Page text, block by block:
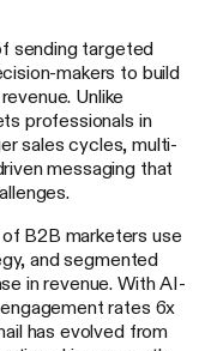
sending targeted
makers to build
Unlike
professionals in
sales cycles, multi-
messaging that
B2B marketers use
and segmented
in revenue. With AI-
rates 6x
has evolved from